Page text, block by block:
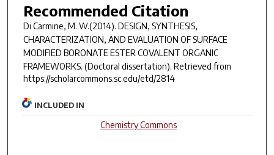
Recommended Citation
Di Carmine, M. W.(2014). DESIGN, SYNTHESIS,
CHARACTERIZATION, AND EVALUATION OF SURFACE
MODIFIED BORONATE ESTER COVALENT ORGANIC
FRAMEWORKS. (Doctoral dissertation). Retrieved from
https://scholarcommons.sc.edu/etd/2814
INCLUDED IN
Chemistry Commons